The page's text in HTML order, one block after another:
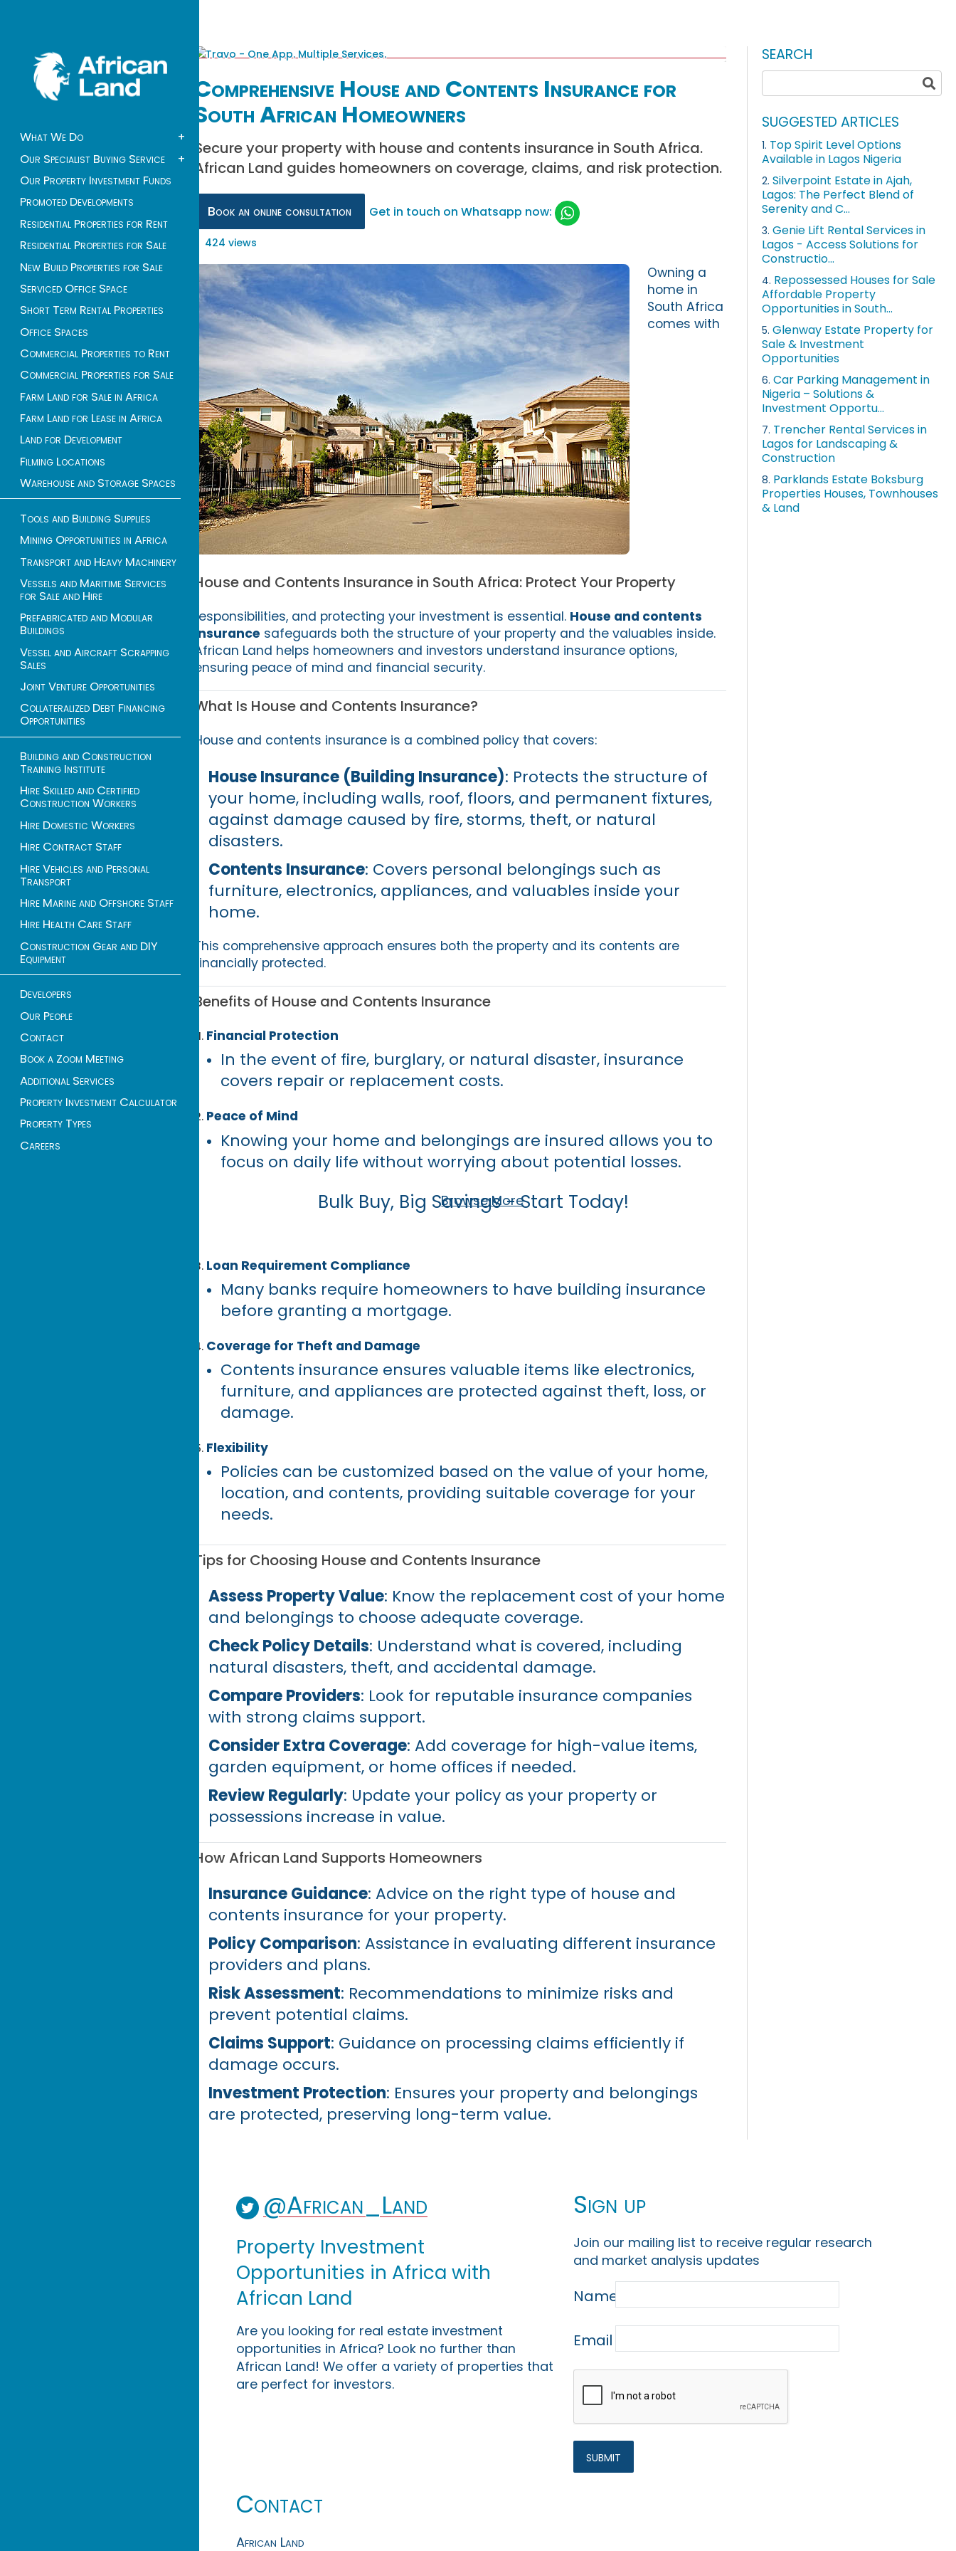
What We Do
+
Our Specialist Buying Service
+
Our Property Investment Funds
Promoted Developments
Residential Properties for Rent
Residential Properties for Sale
New Build Properties for Sale
Serviced Office Space
Short Term Rental Properties
Office Spaces
Commercial Properties to Rent
Commercial Properties for Sale
Farm Land for Sale in Africa
Farm Land for Lease in Africa
Land for Development
Filming Locations
Warehouse and Storage Spaces
Tools and Building Supplies
Mining Opportunities in Africa
Transport and Heavy Machinery
Vessels and Maritime Services
for Sale and Hire
Prefabricated and Modular
Buildings
Vessel and Aircraft Scrapping
Sales
Joint Venture Opportunities
Collateralized Debt Financing
Opportunities
Building and Construction
Training Institute
Hire Skilled and Certified
Construction Workers
Hire Domestic Workers
Hire Contract Staff
Hire Vehicles and Personal
Transport
Hire Marine and Offshore Staff
Hire Health Care Staff
Construction Gear and DIY
Equipment
Developers
Our People
Contact
Book a Zoom Meeting
Additional Services
Property Investment Calculator
Property Types
Careers
Comprehensive House and Contents Insurance for
South African Homeowners
Secure your property with house and contents insurance in South Africa.
African Land guides homeowners on coverage, claims, and risk protection.
Book an online consultation Get in touch on Whatsapp now:
424 views
House and Contents Insurance in South Africa: Protect Your Property
Owning a
home in
South Africa
comes with
responsibilities, and protecting your investment is essential. House and contents
insurance safeguards both the structure of your property and the valuables inside.
African Land helps homeowners and investors understand insurance options,
ensuring peace of mind and financial security.
What Is House and Contents Insurance?
House and contents insurance is a combined policy that covers:
House Insurance (Building Insurance): Protects the structure of
your home, including walls, roof, floors, and permanent fixtures,
against damage caused by fire, storms, theft, or natural
disasters.
Contents Insurance: Covers personal belongings such as
furniture, electronics, appliances, and valuables inside your
home.
This comprehensive approach ensures both the property and its contents are
financially protected.
Benefits of House and Contents Insurance
Financial Protection
In the event of fire, burglary, or natural disaster, insurance
covers repair or replacement costs.
Peace of Mind
Knowing your home and belongings are insured allows you to
focus on daily life without worrying about potential losses.
Bulk Buy, Big Savings - Start Today!
Browse More
Loan Requirement Compliance
Many banks require homeowners to have building insurance
before granting a mortgage.
Coverage for Theft and Damage
Contents insurance ensures valuable items like electronics,
furniture, and appliances are protected against theft, loss, or
damage.
Flexibility
Policies can be customized based on the value of your home,
location, and contents, providing suitable coverage for your
needs.
Tips for Choosing House and Contents Insurance
Assess Property Value: Know the replacement cost of your home
and belongings to choose adequate coverage.
Check Policy Details: Understand what is covered, including
natural disasters, theft, and accidental damage.
Compare Providers: Look for reputable insurance companies
with strong claims support.
Consider Extra Coverage: Add coverage for high-value items,
garden equipment, or home offices if needed.
Review Regularly: Update your policy as your property or
possessions increase in value.
How African Land Supports Homeowners
Insurance Guidance: Advice on the right type of house and
contents insurance for your property.
Policy Comparison: Assistance in evaluating different insurance
providers and plans.
Risk Assessment: Recommendations to minimize risks and
prevent potential claims.
Claims Support: Guidance on processing claims efficiently if
damage occurs.
Investment Protection: Ensures your property and belongings
are protected, preserving long-term value.
SEARCH
SUGGESTED ARTICLES
1. Top Spirit Level Options
Available in Lagos Nigeria
2. Silverpoint Estate in Ajah,
Lagos: The Perfect Blend of
Serenity and C...
3. Genie Lift Rental Services in
Lagos - Access Solutions for
Constructio...
4. Repossessed Houses for Sale
Affordable Property
Opportunities in South...
5. Glenway Estate Property for
Sale & Investment
Opportunities
6. Car Parking Management in
Nigeria – Solutions &
Investment Opportu...
7. Trencher Rental Services in
Lagos for Landscaping &
Construction
8. Parklands Estate Boksburg
Properties Houses, Townhouses
& Land
@African_Land
Property Investment
Opportunities in Africa with
African Land
Are you looking for real estate investment
opportunities in Africa? Look no further than
African Land! We offer a variety of properties that
are perfect for investors.
Sign up
Join our mailing list to receive regular research
and market analysis updates
Name
Email
Contact
African Land